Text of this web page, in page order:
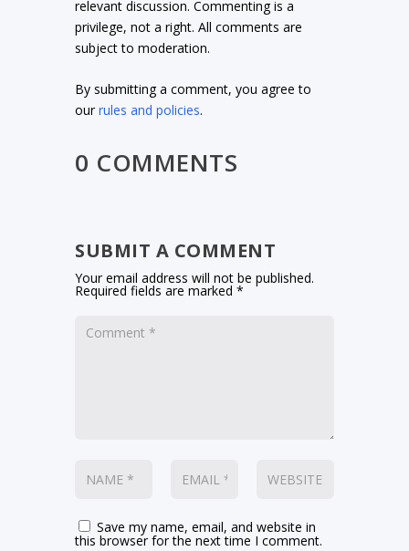
relevant discussion. Commenting is a
privilege, not a right. All comments are
subject to moderation.
By submitting a comment, you agree to
ourrules and policies.
0 COMMENTS
SUBMIT A COMMENT
Your email address will not be published.
Required fields are marked*
Save my name, email, and website in
this browser for the next time I comment.